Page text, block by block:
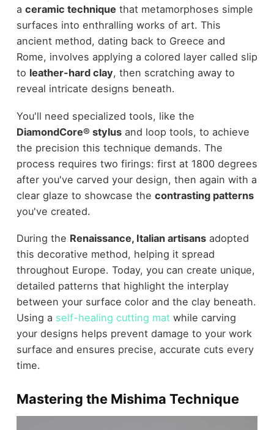
a ceramic technique that metamorphoses simple
surfaces into enthralling works of art. This
ancient method, dating back to Greece and
Rome, involves applying a colored layer called slip
to leather-hard clay, then scratching away to
reveal intricate designs beneath.
You'll need specialized tools, like the
DiamondCore® stylusand loop tools, to achieve
the precision this technique demands. The
process requires two firings: first at 1800 degrees
after you've carved your design, then again with a
clear glaze to showcase the contrasting patterns
you've created.
During the Renaissance, Italian artisansadopted
this decorative method, helping it spread
throughout Europe. Today, you can create unique,
detailed patterns that highlight the interplay
between your surface color and the clay beneath.
Using a self-healing cutting matwhile carving
your designs helps prevent damage to your work
surface and ensures precise, accurate cuts every
time.
Mastering the Mishima Technique